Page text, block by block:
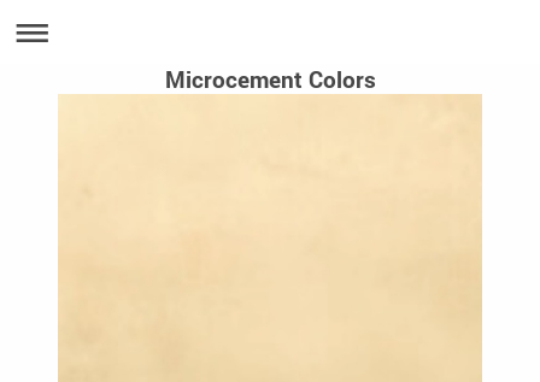
Microcement Colors